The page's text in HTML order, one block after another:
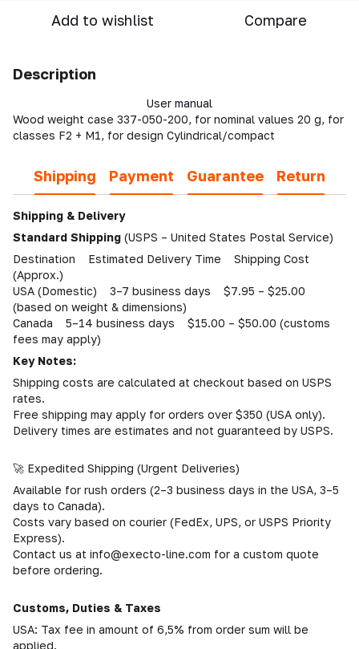
Add to wishlist Compare
Description
User manual
Wood weight case 337-050-200, for nominal values 20 g, for
classes F2 + M1, for design Cylindrical/compact
Shipping Payment Guarantee Return
Shipping & Delivery
Standard Shipping (USPS – United States Postal Service)
Destination Estimated Delivery Time Shipping Cost
(Approx.)
USA (Domestic) 3–7 business days $7.95 – $25.00
(based on weight & dimensions)
Canada 5–14 business days $15.00 – $50.00 (customs
fees may apply)
Key Notes:
Shipping costs are calculated at checkout based on USPS
rates.
Free shipping may apply for orders over $350 (USA only).
Delivery times are estimates and not guaranteed by USPS.
🚀 Expedited Shipping (Urgent Deliveries)
Available for rush orders (2–3 business days in the USA, 3–5
days to Canada).
Costs vary based on courier (FedEx, UPS, or USPS Priority
Express).
Contact us at info@execto-line.com for a custom quote
before ordering.
Customs, Duties & Taxes
USA: Tax fee in amount of 6,5% from order sum will be
applied.